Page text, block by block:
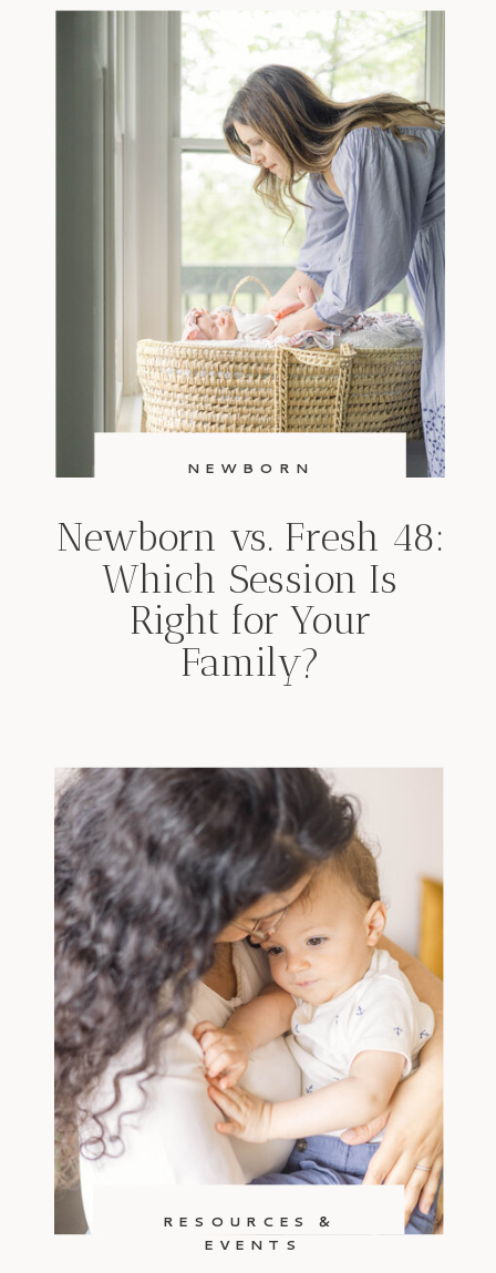
RESOURCES &
EVENTS
Newborn vs. Fresh 48:
Which Session Is
Right for Your
Family?
NEWBORN